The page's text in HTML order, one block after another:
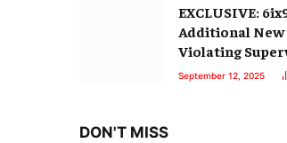
EXCLUSIVE:
Additional New
Violating
September 12, 2025
DON'T MISS